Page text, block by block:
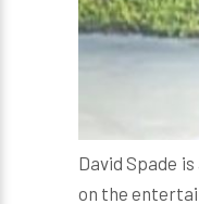
David Spade
on the